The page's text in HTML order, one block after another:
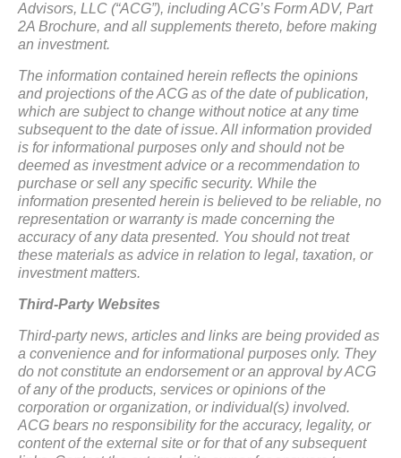
Advisors, LLC (“ACG”), including ACG’s Form ADV, Part
2A Brochure, and all supplements thereto, before making
an investment.
The information contained herein reflects the opinions
and projections of the ACG as of the date of publication,
which are subject to change without notice at any time
subsequent to the date of issue. All information provided
is for informational purposes only and should not be
deemed as investment advice or a recommendation to
purchase or sell any specific security. While the
information presented herein is believed to be reliable, no
representation or warranty is made concerning the
accuracy of any data presented. You should not treat
these materials as advice in relation to legal, taxation, or
investment matters.
Third-Party Websites
Third-party news, articles and links are being provided as
a convenience and for informational purposes only. They
do not constitute an endorsement or an approval by ACG
of any of the products, services or opinions of the
corporation or organization, or individual(s) involved.
ACG bears no responsibility for the accuracy, legality, or
content of the external site or for that of any subsequent